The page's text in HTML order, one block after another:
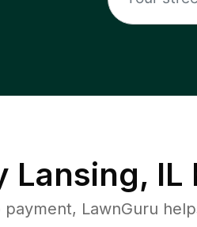
Lansing, IL
payment, LawnGuru